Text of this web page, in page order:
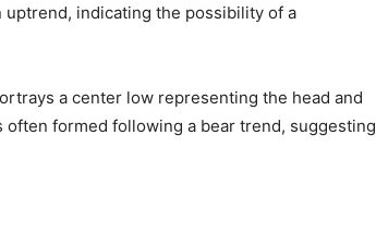
indicating the possibility of a
a center low representing the head and
formed following a bear trend, suggesting